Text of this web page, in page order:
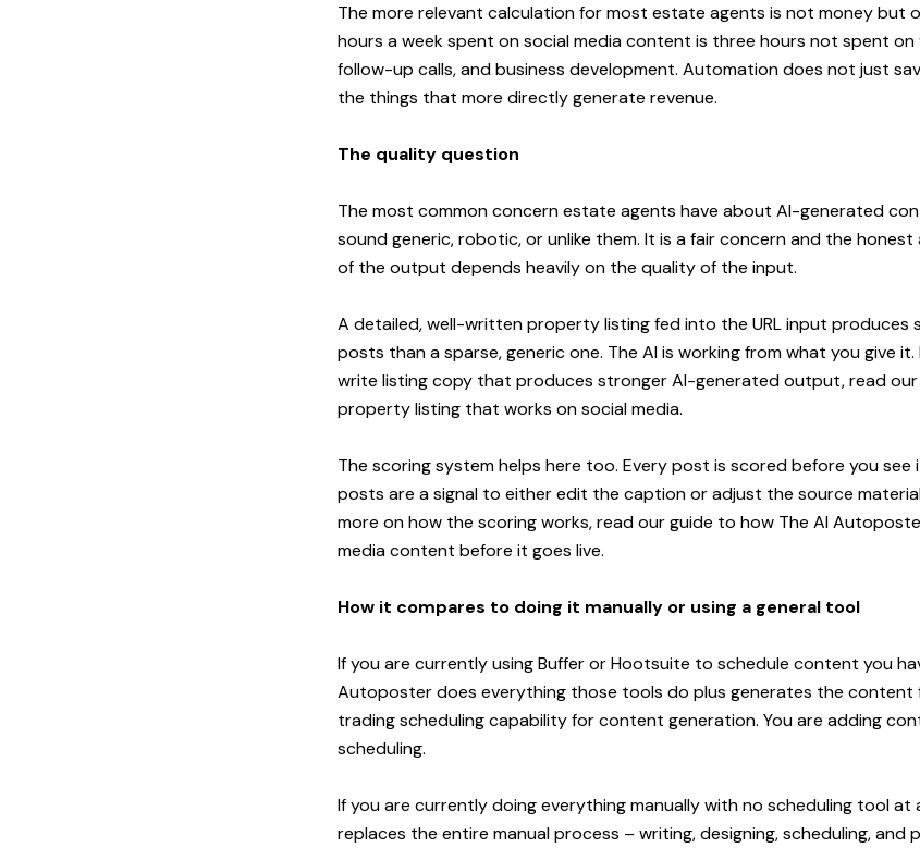
The more relevant calculation for most estate agents is not money but
hours a week spent on social media content is three hours not spent on
follow-up calls, and business development. Automation does not just
the things that more directly generate revenue.
The quality question
The most common concern estate agents have about AI-generated
sound generic, robotic, or unlike them. It is a fair concern and the
of the output depends heavily on the quality of the input.
A detailed, well-written property listing fed into the URL input produces
posts than a sparse, generic one. The AI is working from what you give
write listing copy that produces stronger AI-generated output, read our
property listing that works on social media.
The scoring system helps here too. Every post is scored before you
posts are a signal to either edit the caption or adjust the source
more on how the scoring works, read ourguide to how The AI
media content before it goes live.
How it compares to doing it manually or using a general tool
If you are currently using Buffer or Hootsuite to schedule content you
Autoposter does everything those tools do plus generates the content
trading scheduling capability for content generation. You are adding
scheduling.
If you are currently doing everything manually with no scheduling tool at
replaces the entire manual process – writing, designing, scheduling, and